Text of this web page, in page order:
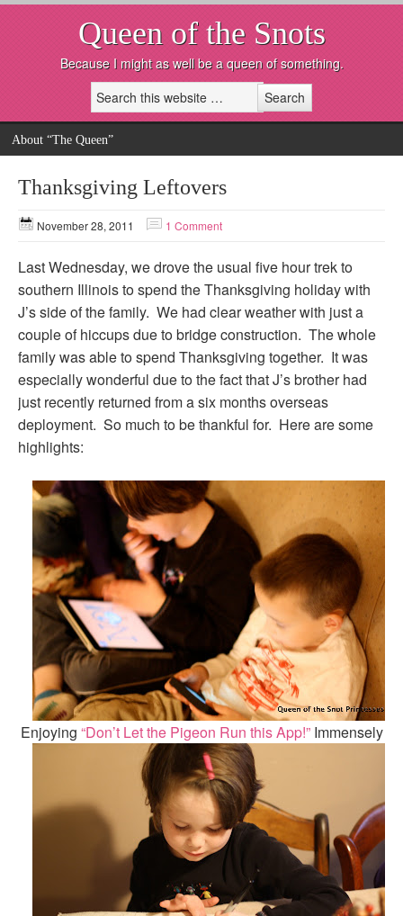
Queen of the Snots
Because I might as well be a queen of something.
About “The Queen”
Thanksgiving Leftovers
November 28, 2011 1 Comment
Last Wednesday, we drove the usual five hour trek to
southern Illinois to spend the Thanksgiving holiday with
J’s side of the family. We had clear weather with just a
couple of hiccups due to bridge construction. The whole
family was able to spend Thanksgiving together. It was
especially wonderful due to the fact that J’s brother had
just recently returned from a six months overseas
deployment. So much to be thankful for. Here are some
highlights:
Enjoying “Don’t Let the Pigeon Run this App!”Immensely